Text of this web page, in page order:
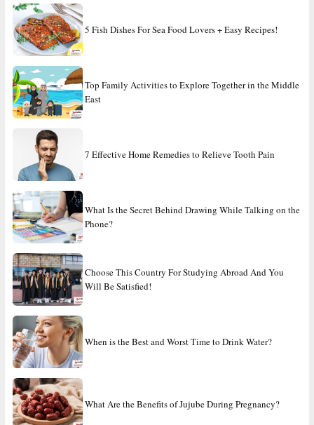
5 Fish Dishes For Sea Food Lovers + Easy Recipes!
Top Family Activities to Explore Together in the Middle
East
7 Effective Home Remedies to Relieve Tooth Pain
What Is the Secret Behind Drawing While Talking on the
Phone?
Choose This Country For Studying Abroad And You
Will Be Satisfied!
When is the Best and Worst Time to Drink Water?
What Are the Benefits of Jujube During Pregnancy?